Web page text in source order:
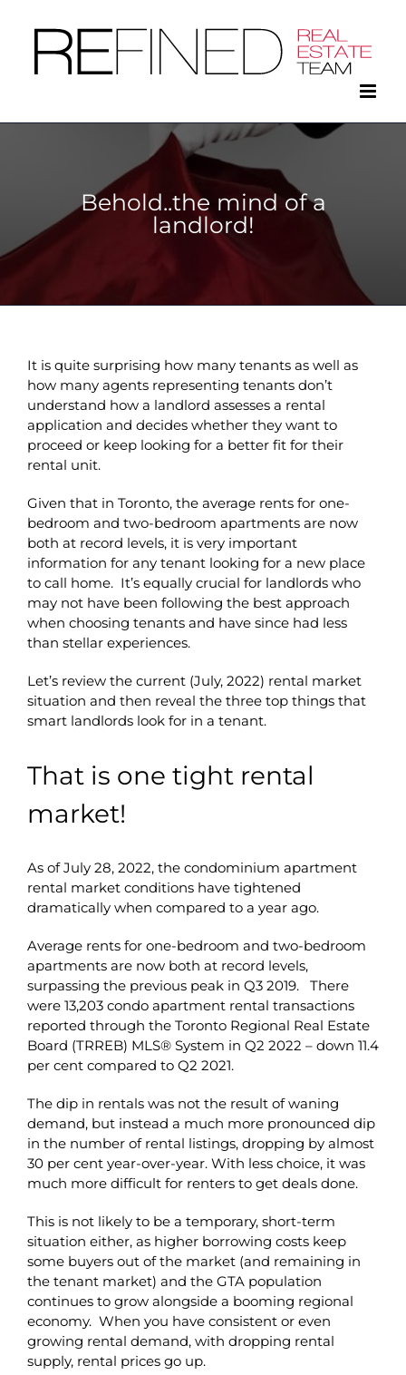
content
Behold..the mind of a
landlord!
It is quite surprising how many tenants as well as
how many agents representing tenants don’t
understand how a landlord assesses a rental
application and decides whether they want to
proceed or keep looking for a better fit for their
rental unit.
Given that in Toronto, the average rents for one-
bedroom and two-bedroom apartments are now
both at record levels, it is very important
information for any tenant looking for a new place
to call home. It’s equally crucial for landlords who
may not have been following the best approach
when choosing tenants and have since had less
than stellar experiences.
Let’s review the current (July, 2022) rental market
situation and then reveal the three top things that
smart landlords look for in a tenant.
That is one tight rental
market!
As of July 28, 2022, the condominium apartment
rental market conditions have tightened
dramatically when compared to a year ago.
Average rents for one-bedroom and two-bedroom
apartments are now both at record levels,
surpassing the previous peak in Q3 2019. There
were 13,203 condo apartment rental transactions
reported through the Toronto Regional Real Estate
Board (TRREB) MLS® System in Q2 2022 – down 11.4
per cent compared to Q2 2021.
The dip in rentals was not the result of waning
demand, but instead a much more pronounced dip
in the number of rental listings, dropping by almost
30 per cent year-over-year. With less choice, it was
much more difficult for renters to get deals done.
This is not likely to be a temporary, short-term
situation either, as higher borrowing costs keep
some buyers out of the market (and remaining in
the tenant market) and the GTA population
continues to grow alongside a booming regional
economy. When you have consistent or even
growing rental demand, with dropping rental
supply, rental prices go up.